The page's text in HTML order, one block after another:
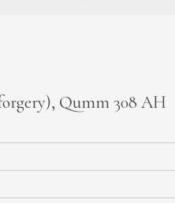
Qumm 308 AH